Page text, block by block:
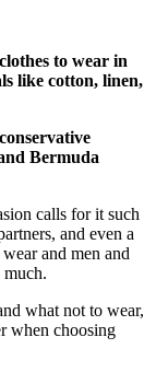
to wear in
like cotton, linen,
Bermuda
calls for it such
and even a
and men and
what not to wear,
when choosing